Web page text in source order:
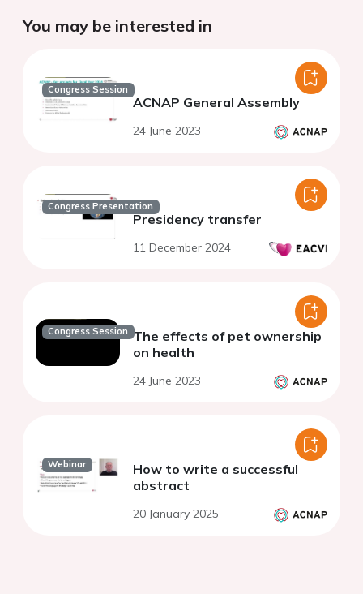
You may be interested in
Congress Session
ACNAP General Assembly
24 June 2023
Congress Presentation
Presidency transfer
11 December 2024
Congress Session The effects of pet ownership
on health
24 June 2023
Webinar
How to write a successful
abstract
20 January 2025